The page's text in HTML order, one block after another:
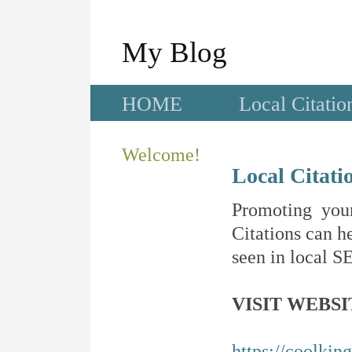
My Blog
HOME Local
Welcome!
Local
Promoting
Citations can
seen in local
VISIT